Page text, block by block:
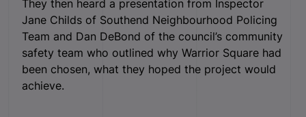
They then heard a presentation from Inspector
Jane Childs of Southend Neighbourhood Policing
Team and Dan DeBond of the council’s community
safety team who outlined why Warrior Square had
been chosen, what they hoped the project would
achieve.